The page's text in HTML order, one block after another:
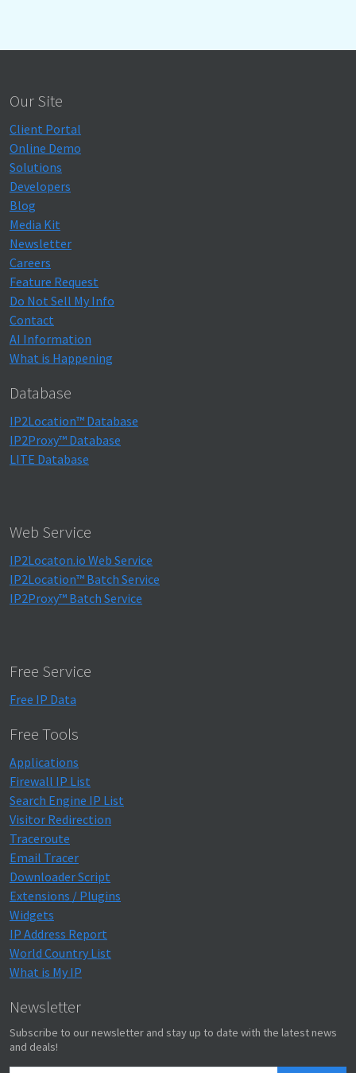
Our Site
Client Portal
Online Demo
Solutions
Developers
Blog
Media Kit
Newsletter
Careers
Feature Request
Do Not Sell My Info
Contact
AI Information
What is Happening
Database
IP2Location™ Database
IP2Proxy™ Database
LITE Database
Web Service
IP2Locaton.io Web Service
IP2Location™ Batch Service
IP2Proxy™ Batch Service
Free Service
Free IP Data
Free Tools
Applications
Firewall IP List
Search Engine IP List
Visitor Redirection
Traceroute
Email Tracer
Downloader Script
Extensions / Plugins
Widgets
IP Address Report
World Country List
What is My IP
Newsletter
Subscribe to our newsletter and stay up to date with the latest news
and deals!